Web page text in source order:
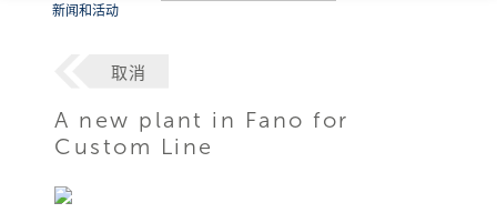
新闻和活动
取消
A new plant in Fano for
Custom Line